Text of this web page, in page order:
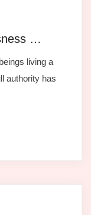
…
living a
authority has